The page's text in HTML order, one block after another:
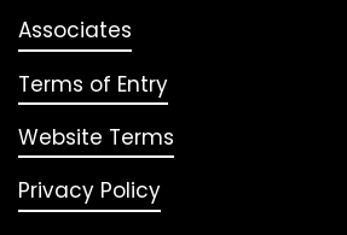
Associates
Terms of Entry
Website Terms
Privacy Policy